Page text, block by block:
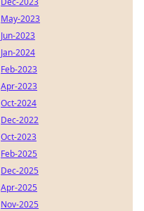
May-2023
Jun-2023
Jan-2024
Feb-2023
Apr-2023
Oct-2024
Dec-2022
Oct-2023
Feb-2025
Dec-2025
Apr-2025
Nov-2025